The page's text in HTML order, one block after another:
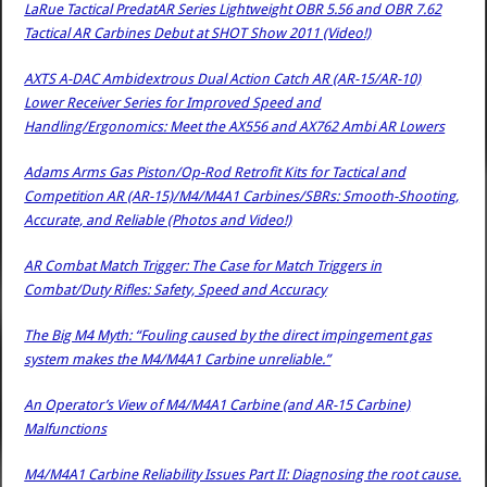
LaRue Tactical PredatAR Series Lightweight OBR 5.56 and OBR 7.62
Tactical AR Carbines Debut at SHOT Show 2011 (Video!)
AXTS A-DAC Ambidextrous Dual Action Catch AR (AR-15/AR-10)
Lower Receiver Series for Improved Speed and
Handling/Ergonomics: Meet the AX556 and AX762 Ambi AR Lowers
Adams Arms Gas Piston/Op-Rod Retrofit Kits for Tactical and
Competition AR (AR-15)/M4/M4A1 Carbines/SBRs: Smooth-Shooting,
Accurate, and Reliable (Photos and Video!)
AR Combat Match Trigger: The Case for Match Triggers in
Combat/Duty Rifles: Safety, Speed and Accuracy
The Big M4 Myth: “Fouling caused by the direct impingement gas
system makes the M4/M4A1 Carbine unreliable.”
An Operator’s View of M4/M4A1 Carbine (and AR-15 Carbine)
Malfunctions
M4/M4A1 Carbine Reliability Issues Part II: Diagnosing the root cause.